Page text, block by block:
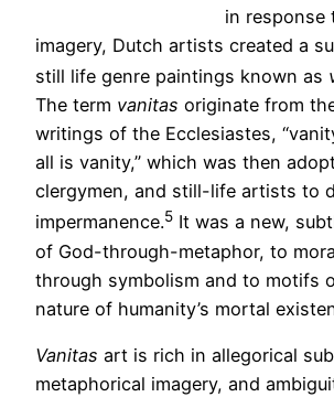
in response
imagery, Dutch artists created a
still life genre paintings known as
The term vanitas originate from
writings of the Ecclesiastes,
all is vanity,” which was then
clergymen, and still-life artists to
impermanence.5 It was a new,
of God-through-metaphor, to
through symbolism and to motifs
nature of humanity’s mortal
Vanitas art is rich in allegorical
metaphorical imagery, and